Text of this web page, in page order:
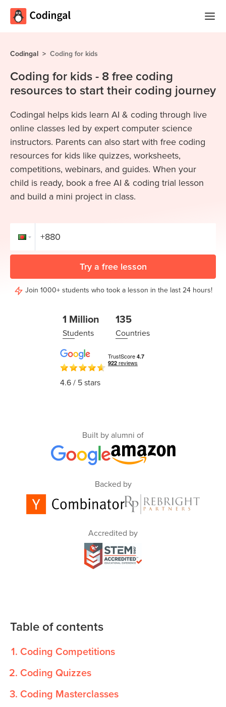
Camps
Summer
Coding
Camp
Winter
Coding
Camp
Spring
Camp
Friday
Coding
Thanksgiving
Competitions
Quizzes
Blog
Join class
Codingal > Coding for kids
Coding for kids - 8 free coding
resources to start their coding journey
Codingal helps kids learn AI & coding through live
online classes led by expert computer science
instructors. Parents can also start with free coding
resources for kids like quizzes, worksheets,
competitions, webinars, and guides. When your
child is ready, book a free AI & coding trial lesson
and build a mini project in class.
Try a free lesson
Join 1000+ students who took a lesson in the last 24 hours!
1 Million
Students
135
Countries
4.6/ 5 stars
Built by alumni of
Backed by
Accredited by
Table of contents
Coding Competitions
Coding Quizzes
Coding Masterclasses